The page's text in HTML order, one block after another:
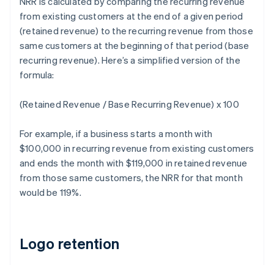
from existing customers at the end of a given period
(retained revenue) to the recurring revenue from those
same customers at the beginning of that period (base
recurring revenue). Here’s a simplified version of the
formula:
(Retained Revenue / Base Recurring Revenue) x 100
For example, if a business starts a month with
$100,000 in recurring revenue from existing customers
and ends the month with $119,000 in retained revenue
from those same customers, the NRR for that month
would be 119%.
Logo retention